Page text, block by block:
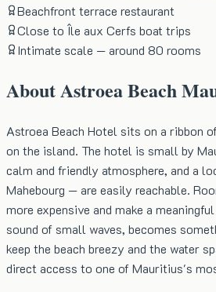
Beachfront terrace restaurant
Close to Île aux Cerfs boat trips
Intimate scale — around 80 rooms
AboutAstroea Beach
Astroea Beach Hotel sits on a ribbon
on the island. The hotel is small by
calm and friendly atmosphere, and a
Mahebourg — are easily reachable.
more expensive and make a
sound of small waves, becomes
keep the beach breezy and the water
direct access to one of Mauritius's